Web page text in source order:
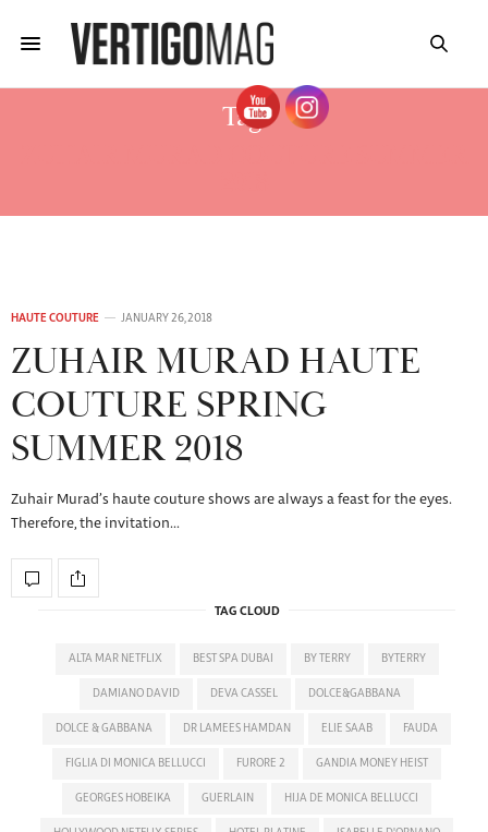
Tag:
HAUTE COUTURE JANUARY 26, 2018
ZUHAIR MURAD HAUTE
COUTURE SPRING
SUMMER 2018
Zuhair Murad’s haute couture shows are always a feast for the eyes.
Therefore, the invitation…
TAG CLOUD
ALTA MAR NETFLIX BEST SPA DUBAI BY TERRY BYTERRY
DAMIANO DAVID DEVA CASSEL DOLCE&GABBANA
DOLCE & GABBANA DR LAMEES HAMDAN ELIE SAAB FAUDA
FIGLIA DI MONICA BELLUCCI FURORE 2 GANDIA MONEY HEIST
GEORGES HOBEIKA GUERLAIN HIJA DE MONICA BELLUCCI